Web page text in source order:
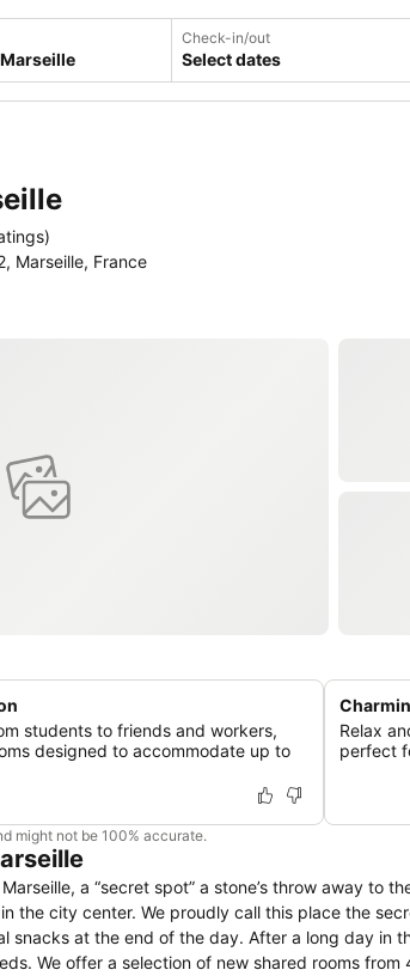
Check-in/out
Select dates
)
Marseille, France
students to friends and workers,
designed to accommodate up to
Relax
perfect
might not be 100% accurate.
new hostel is located at 5 minutes
the city center. We proudly call this place the
day in the sun, full of laughter, good products and discovery, you